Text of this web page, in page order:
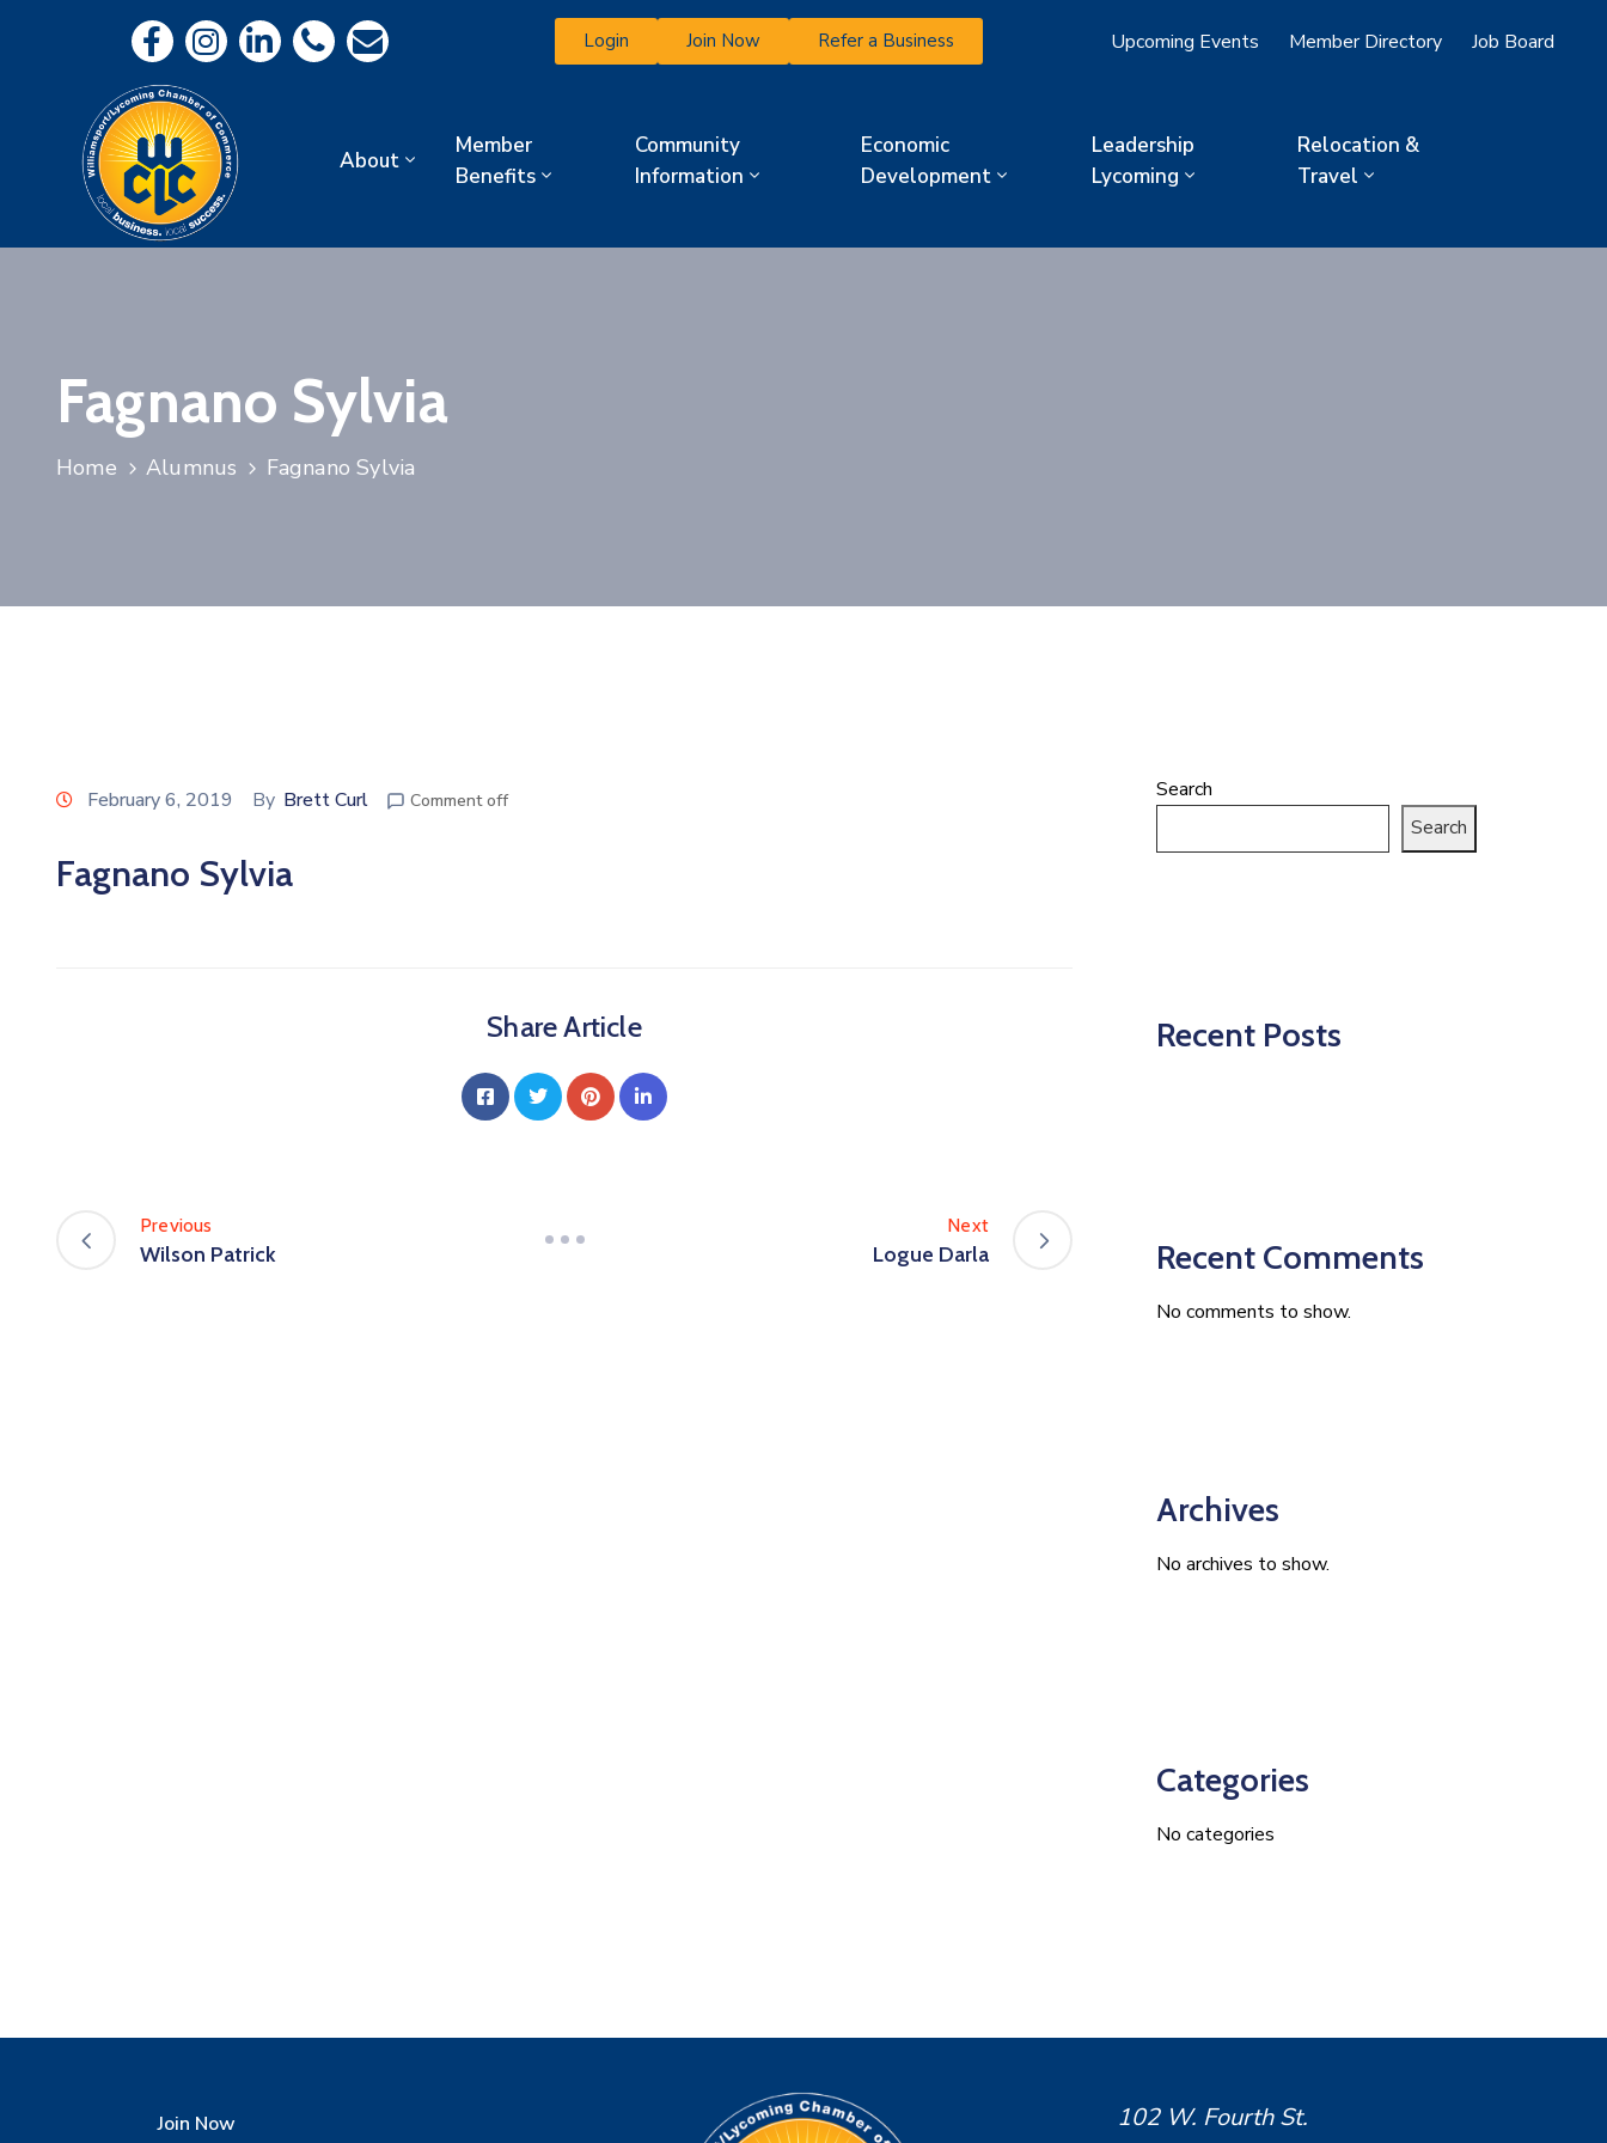
Login Join Now Refer a Business Upcoming Events Member Directory Job Board
About
Member
Benefits
Community
Information
Economic
Development
Leadership
Lycoming
Relocation &
Travel
Fagnano Sylvia
Home Alumnus Fagnano Sylvia
February 6, 2019 By Brett Curl Comment off
Fagnano Sylvia
Share Article
Previous
Wilson Patrick
Next
Logue Darla
Search
Search
Recent Posts
Recent Comments
No comments to show.
Archives
No archives to show.
Categories
No categories
Join Now
102 W. Fourth St.